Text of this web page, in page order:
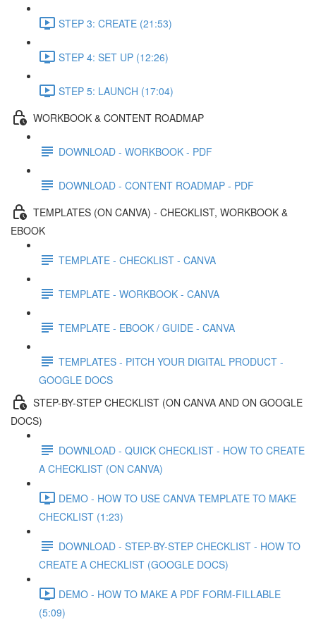
STEP 3: CREATE (21:53)
STEP 4: SET UP (12:26)
STEP 5: LAUNCH (17:04)
WORKBOOK & CONTENT ROADMAP
DOWNLOAD - WORKBOOK - PDF
DOWNLOAD - CONTENT ROADMAP - PDF
TEMPLATES (ON CANVA) - CHECKLIST, WORKBOOK &
EBOOK
TEMPLATE - CHECKLIST - CANVA
TEMPLATE - WORKBOOK - CANVA
TEMPLATE - EBOOK / GUIDE - CANVA
TEMPLATES - PITCH YOUR DIGITAL PRODUCT -
GOOGLE DOCS
STEP-BY-STEP CHECKLIST (ON CANVA AND ON GOOGLE
DOCS)
DOWNLOAD - QUICK CHECKLIST - HOW TO CREATE
A CHECKLIST (ON CANVA)
DEMO - HOW TO USE CANVA TEMPLATE TO MAKE
CHECKLIST (1:23)
DOWNLOAD - STEP-BY-STEP CHECKLIST - HOW TO
CREATE A CHECKLIST (GOOGLE DOCS)
DEMO - HOW TO MAKE A PDF FORM-FILLABLE
(5:09)